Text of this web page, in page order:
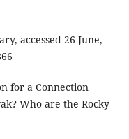
accessed 26 June,
for a Connection
Who are the Rocky